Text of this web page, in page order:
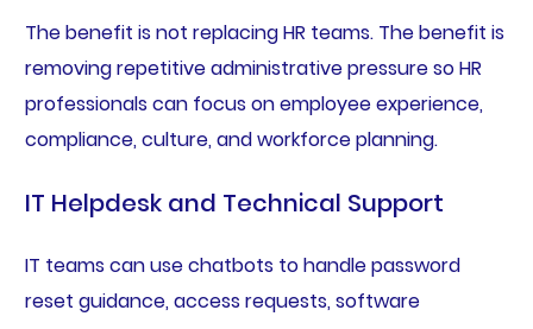
The benefit is not replacing HR teams. The benefit is
removing repetitive administrative pressure so HR
professionals can focus on employee experience,
compliance, culture, and workforce planning.
IT Helpdesk and Technical Support
IT teams can use chatbots to handle password
reset guidance, access requests, software